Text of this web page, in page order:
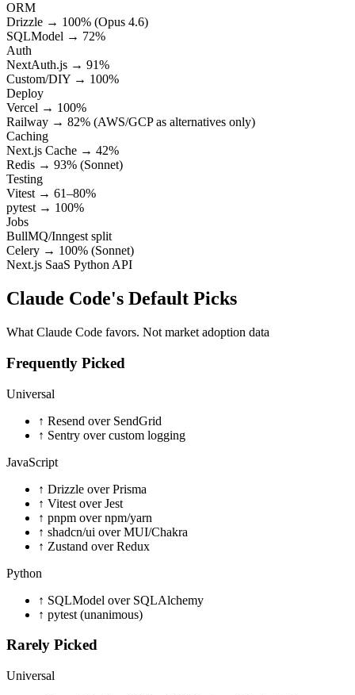
ORM
Drizzle → 100% (Opus 4.6)
SQLModel → 72%
Auth
NextAuth.js → 91%
Custom/DIY → 100%
Deploy
Vercel → 100%
Railway → 82% (AWS/GCP as alternatives only)
Caching
Next.js Cache → 42%
Redis → 93% (Sonnet)
Testing
Vitest → 61–80%
pytest → 100%
Jobs
BullMQ/Inngest split
Celery → 100% (Sonnet)
Next.js SaaS Python API
Claude Code's Default Picks
What Claude Code favors. Not market adoption data
Frequently Picked
Universal
↑ Resend over SendGrid
↑ Sentry over custom logging
JavaScript
↑ Drizzle over Prisma
↑ Vitest over Jest
↑ pnpm over npm/yarn
↑ shadcn/ui over MUI/Chakra
↑ Zustand over Redux
Python
↑ SQLModel over SQLAlchemy
↑ pytest (unanimous)
Rarely Picked
Universal